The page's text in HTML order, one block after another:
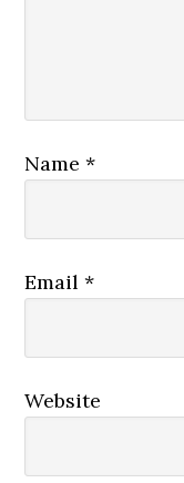
Name*
Email*
Website